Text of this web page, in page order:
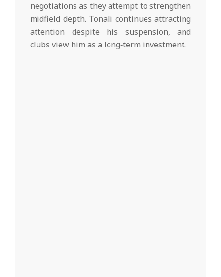
negotiations as they attempt to strengthen
midfield depth. Tonali continues attracting
attention despite his suspension, and
clubs view him as a long‑term investment.